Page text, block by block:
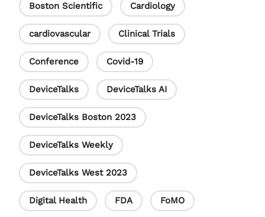
k
n
C
h
a
n
n
e
l
Boston Scientific Cardiology
cardiovascular Clinical Trials
Conference Covid-19
DeviceTalks DeviceTalks AI
DeviceTalks Boston 2023
DeviceTalks Weekly
DeviceTalks West 2023
Digital Health FDA FoMO